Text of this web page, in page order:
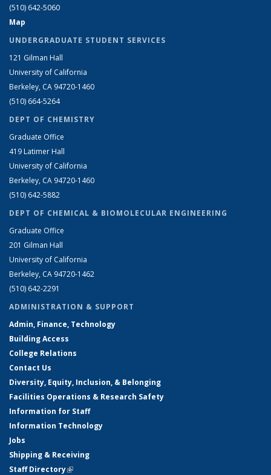
(510) 642-5060
Map
UNDERGRADUATE STUDENT SERVICES
121 Gilman Hall
University of California
Berkeley, CA 94720-1460
(510) 664-5264
DEPT OF CHEMISTRY
Graduate Office
419 Latimer Hall
University of California
Berkeley, CA 94720-1460
(510) 642-5882
DEPT OF CHEMICAL & BIOMOLECULAR ENGINEERING
Graduate Office
201 Gilman Hall
University of California
Berkeley, CA 94720-1462
(510) 642-2291
ADMINISTRATION & SUPPORT
Admin, Finance, Technology
Building Access
College Relations
Contact Us
Diversity, Equity, Inclusion, & Belonging
Facilities Operations & Research Safety
Information for Staff
Information Technology
Jobs
Shipping & Receiving
Staff Directory(link is external)